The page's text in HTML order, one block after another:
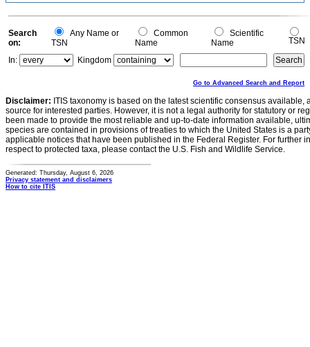
Search
on:
Any Name or
TSN
Common
Name
Scientific
Name
TSN
In:
Kingdom
Go to Advanced Search and Report
Disclaimer: ITIS taxonomy is based on the latest scientific consensus
source for interested parties. However, it is not a legal authority for statutory or
been made to provide the most reliable and up-to-date information available,
species are contained in provisions of treaties to which the United States is a
applicable notices that have been published in the Federal Register. For further
respect to protected taxa, please contact the U.S. Fish and Wildlife Service.
Generated: Thursday, August 6, 2026
Privacy statement and disclaimers
How to cite ITIS